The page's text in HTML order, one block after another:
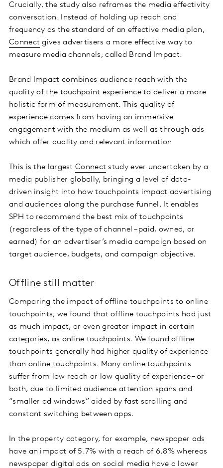
Crucially, the study also reframes the media effectivity
conversation. Instead of holding up reach and
frequency as the standard of an effective media plan,
Connect gives advertisers a more effective way to
measure media channels, called Brand Impact.
Brand Impact combines audience reach with the
quality of the touchpoint experience to deliver a more
holistic form of measurement. This quality of
experience comes from having an immersive
engagement with the medium as well as through ads
which offer quality and relevant information
This is the largestConnect study ever undertaken by a
media publisher globally, bringing a level of data-
driven insight into how touchpoints impact advertising
and audiences along the purchase funnel. It enables
SPH to recommend the best mix of touchpoints
(regardless of the type of channel – paid, owned, or
earned) for an advertiser’s media campaign based on
target audience, budgets, and campaign objective.
Offline still matter
Comparing the impact of offline touchpoints to online
touchpoints, we found that offline touchpoints had just
as much impact, or even greater impact in certain
categories, as online touchpoints. We found offline
touchpoints generally had higher quality of experience
than online touchpoints. Many online touchpoints
suffer from low reach or low quality of experience – or
both, due to limited audience attention spans and
“smaller ad windows” aided by fast scrolling and
constant switching between apps.
In the property category, for example, newspaper ads
have an impact of 5.7% with a reach of 6.8% whereas
newspaper digital ads on social media have a lower